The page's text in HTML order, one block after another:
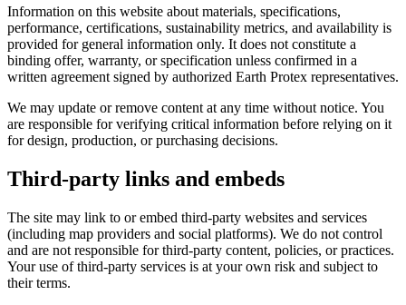
Information on this website about materials, specifications,
performance, certifications, sustainability metrics, and availability is
provided for general information only. It does not constitute a
binding offer, warranty, or specification unless confirmed in a
written agreement signed by authorized Earth Protex representatives.
We may update or remove content at any time without notice. You
are responsible for verifying critical information before relying on it
for design, production, or purchasing decisions.
Third-party links and embeds
The site may link to or embed third-party websites and services
(including map providers and social platforms). We do not control
and are not responsible for third-party content, policies, or practices.
Your use of third-party services is at your own risk and subject to
their terms.